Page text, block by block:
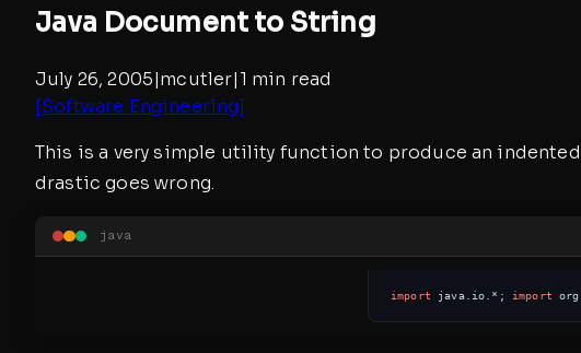
Java Document to String
July 26, 2005|mcutler|1 min read
[Software Engineering]
This is a very simple utility function to produce an
drastic goes wrong.
java
import java.io.*; import